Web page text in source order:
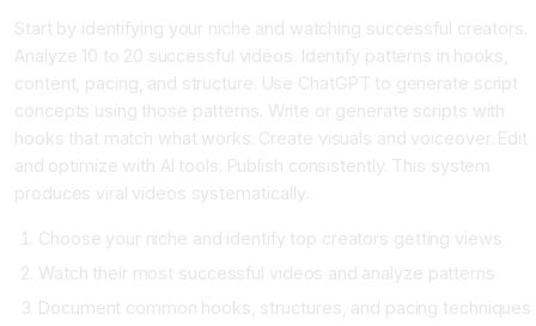
Start by identifying your niche and watching successful creators.
Analyze 10 to 20 successful videos. Identify patterns in hooks,
content, pacing, and structure. Use ChatGPT to generate script
concepts using those patterns. Write or generate scripts with
hooks that match what works. Create visuals and voiceover. Edit
and optimize with AI tools. Publish consistently. This system
produces viral videos systematically.
Choose your niche and identify top creators getting views
Watch their most successful videos and analyze patterns
Document common hooks, structures, and pacing techniques